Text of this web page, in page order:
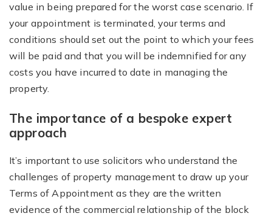
value in being prepared for the worst case scenario. If
your appointment is terminated, your terms and
conditions should set out the point to which your fees
will be paid and that you will be indemnified for any
costs you have incurred to date in managing the
property.
The importance of a bespoke expert
approach
It’s important to use solicitors who understand the
challenges of property management to draw up your
Terms of Appointment as they are the written
evidence of the commercial relationship of the block